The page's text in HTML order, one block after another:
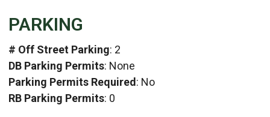
PARKING
# Off Street Parking: 2
DB Parking Permits: None
Parking Permits Required : No
RB Parking Permits: 0